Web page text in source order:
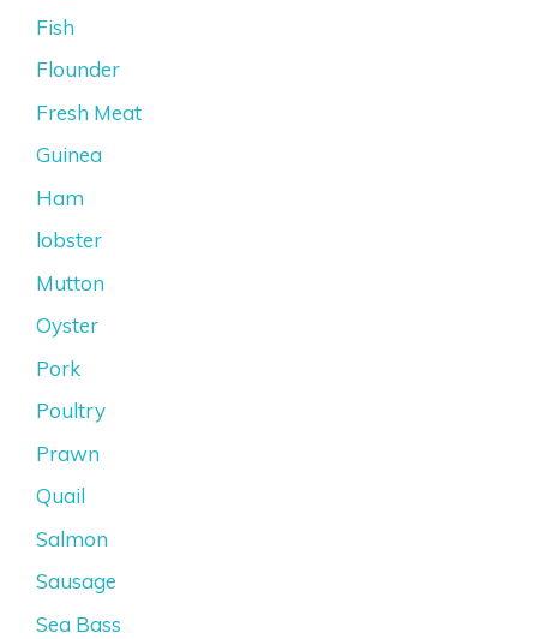
Fish
Flounder
Fresh Meat
Guinea
Ham
lobster
Mutton
Oyster
Pork
Poultry
Prawn
Quail
Salmon
Sausage
Sea Bass